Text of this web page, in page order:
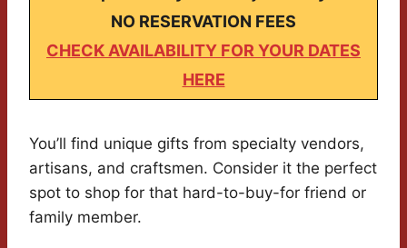
NO RESERVATION FEES
CHECK AVAILABILITY FOR YOUR DATES
HERE
You’ll find unique gifts from specialty vendors,
artisans, and craftsmen. Consider it the perfect
spot to shop for that hard-to-buy-for friend or
family member.